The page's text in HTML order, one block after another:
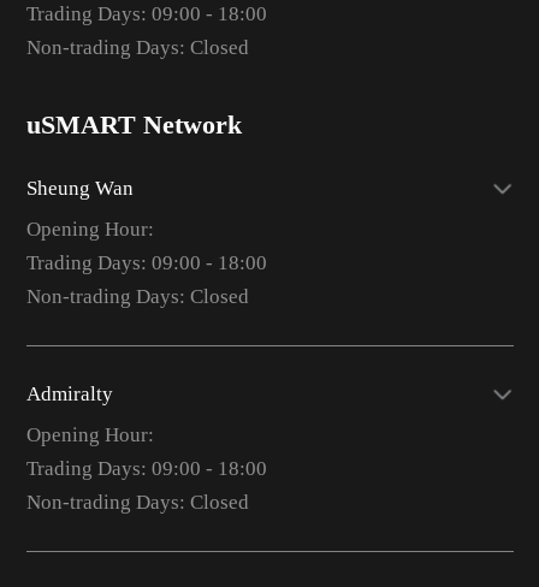
Trading Days: 09:00 - 18:00
Non-trading Days: Closed
uSMART Network
Sheung Wan
Opening Hour:
Trading Days: 09:00 - 18:00
Non-trading Days: Closed
Admiralty
Opening Hour:
Trading Days: 09:00 - 18:00
Non-trading Days: Closed